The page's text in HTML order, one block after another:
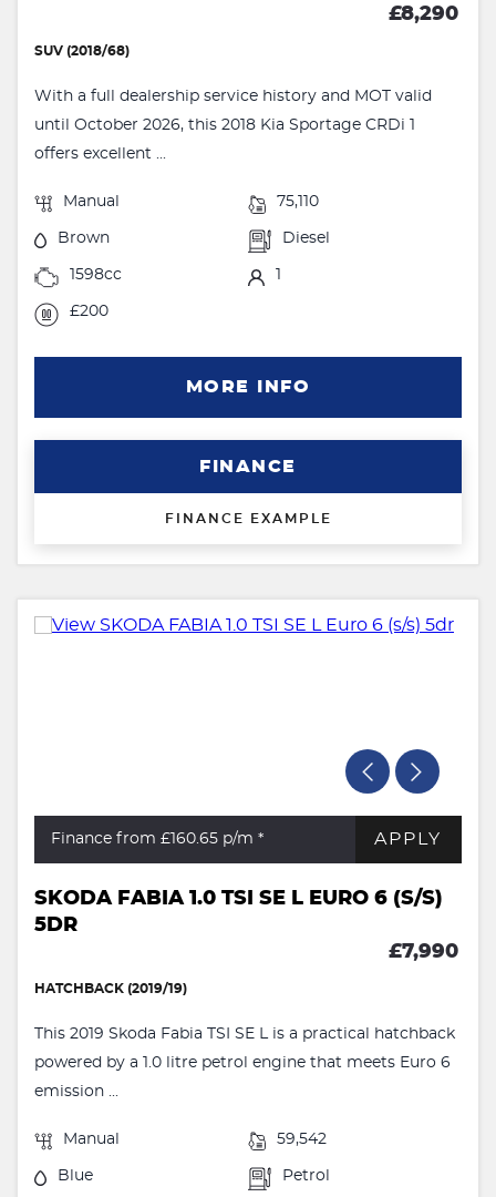
£8,290
SUV (2018/68)
With a full dealership service history and MOT valid
until October 2026, this 2018 Kia Sportage CRDi 1
offers excellent ...
Manual 75,110
Brown Diesel
1598cc
£200
MORE INFO
FINANCE
FINANCE EXAMPLE
Finance from £160.65 p/m * APPLY
SKODA FABIA 1.0 TSI SE L EURO 6 (S/S)
5DR
£7,990
HATCHBACK (2019/19)
This 2019 Skoda Fabia TSI SE L is a practical hatchback
powered by a 1.0 litre petrol engine that meets Euro 6
emission ...
Manual 59,542
Blue Petrol